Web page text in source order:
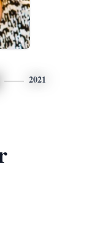
2021